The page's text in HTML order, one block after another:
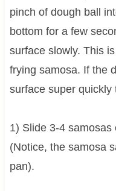
pinch of dough ball
bottom for a few
surface slowly. This
frying samosa. If the
surface super quickly
1) Slide 3-4
(Notice, the samosa
pan).